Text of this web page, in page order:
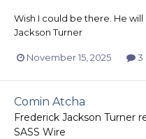
Wish I could be there. He
Jackson Turner
November 15, 2025 3
Comin Atcha
Frederick Jackson Turner
SASS Wire